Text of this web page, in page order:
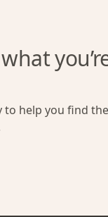
to help you find